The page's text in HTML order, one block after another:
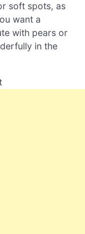
soft spots, as
want a
with pears or
in the